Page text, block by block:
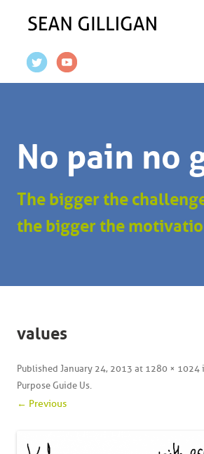
No pain no
The bigger the
the bigger the
values
Published January 24, 2013 at 1280 × 1024
Purpose Guide Us.
← Previous